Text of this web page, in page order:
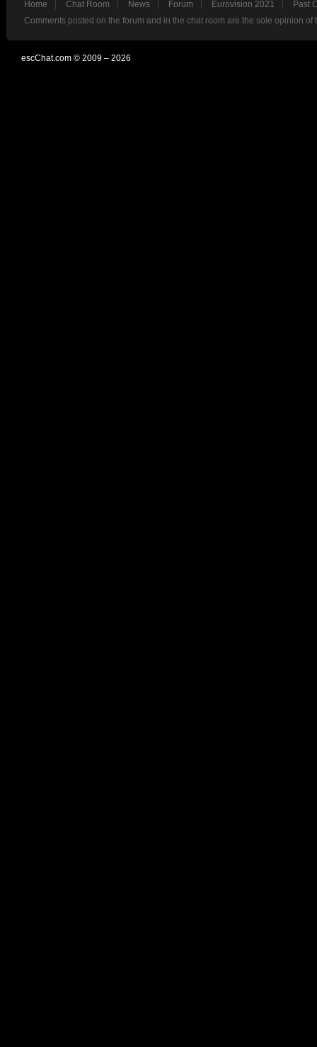
Home Chat Room News Forum Eurovision 2021
Past
Comments posted on the forum and in the chat room are the sole opinion
escChat.com © 2009 – 2026